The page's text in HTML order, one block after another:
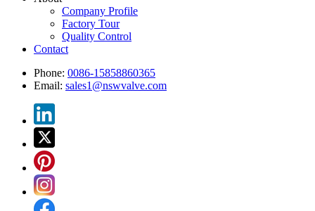
Company Profile
Factory Tour
Quality Control
Contact
Phone: 0086-15858860365
Email: sales1@nswvalve.com